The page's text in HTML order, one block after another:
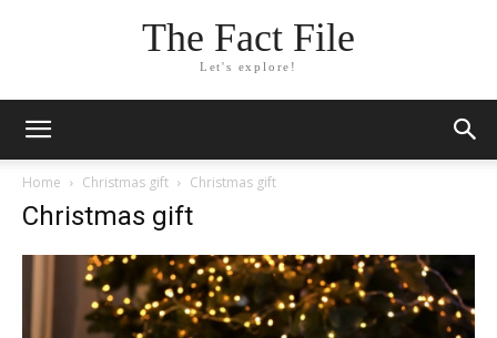
The Fact File
Let's explore!
Home Christmas gift Christmas gift
Christmas gift